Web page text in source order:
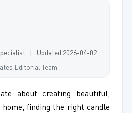
| Updated 2026-04-02
Editorial Team
about creating beautiful,
finding the right candle